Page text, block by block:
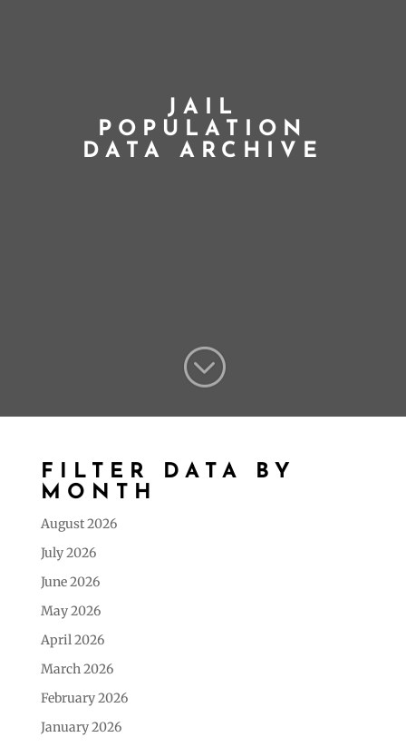
JAIL
POPULATION
DATA ARCHIVE
;
FILTER DATA BY
MONTH
August 2026
July 2026
June 2026
May 2026
April 2026
March 2026
February 2026
January 2026